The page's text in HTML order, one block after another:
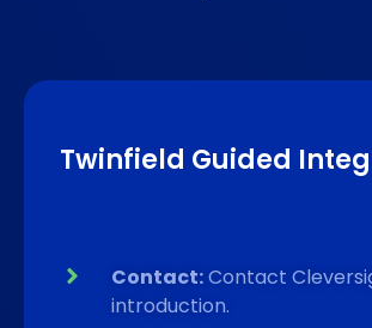
Twinfield Guided
Contact:Contact
introduction.